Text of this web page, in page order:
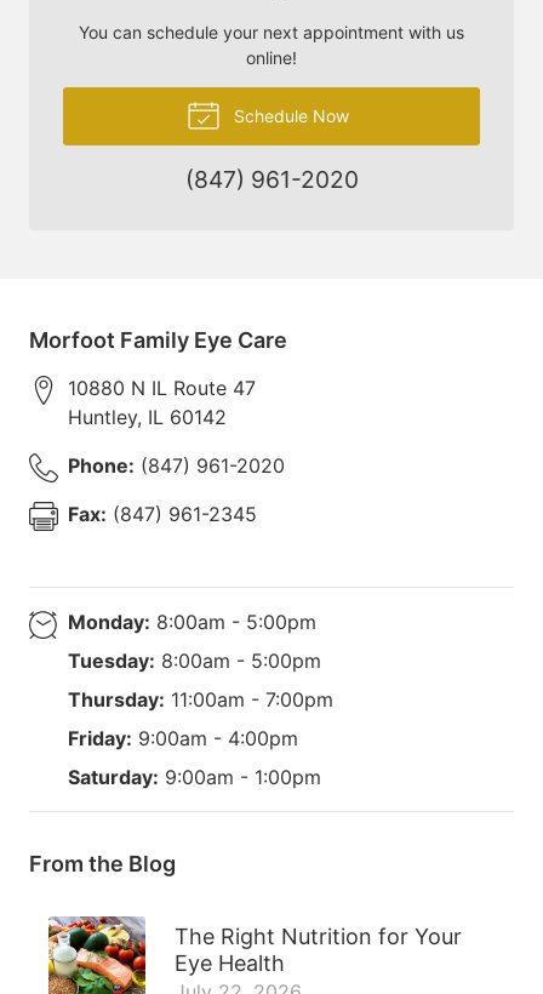
You can schedule your next appointment with us
online!
Schedule Now
(847) 961-2020
Morfoot Family Eye Care
10880 N IL Route 47
Huntley, IL 60142
Phone: (847) 961-2020
Fax: (847) 961-2345
Monday: 8:00am - 5:00pm
Tuesday: 8:00am - 5:00pm
Thursday: 11:00am - 7:00pm
Friday: 9:00am - 4:00pm
Saturday: 9:00am - 1:00pm
From the Blog
The Right Nutrition for Your
Eye Health